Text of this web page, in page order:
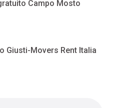
Campo Mosto
Giusti-Movers Rent Italia